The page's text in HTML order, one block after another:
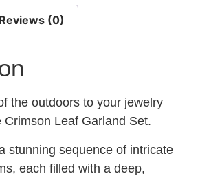
Reviews (0)
the outdoors to your jewelry
Leaf Garland Set.
stunning sequence of intricate
each filled with a deep,